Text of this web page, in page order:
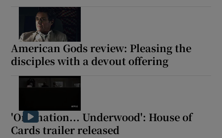
American Gods review: Pleasing the
disciples with a devout offering
'One nation... Underwood': House of
Cards trailer released